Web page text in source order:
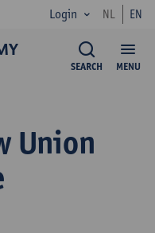
Login NL EN
MENU
SEARCH
Union